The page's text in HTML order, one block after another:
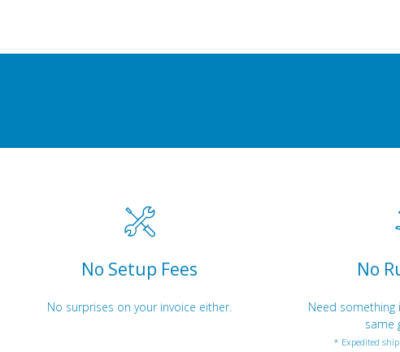
No Setup Fees
No surprises on your invoice either.
No
Need something
same
* Expedited